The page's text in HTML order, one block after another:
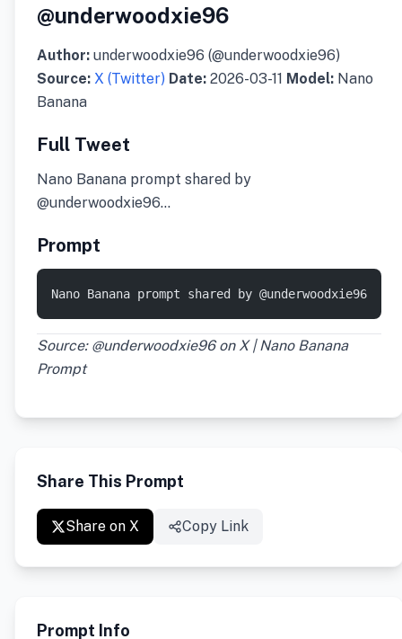
@underwoodxie96
Author: underwoodxie96 (@underwoodxie96)
Source: X (Twitter) Date: 2026-03-11 Model: Nano
Banana
Full Tweet
Nano Banana prompt shared by
@underwoodxie96…
Prompt
Nano Banana prompt shared by @underwoodxie96
Source: @underwoodxie96 on X | Nano Banana
Prompt
Share This Prompt
Share on X Copy Link
Prompt Info